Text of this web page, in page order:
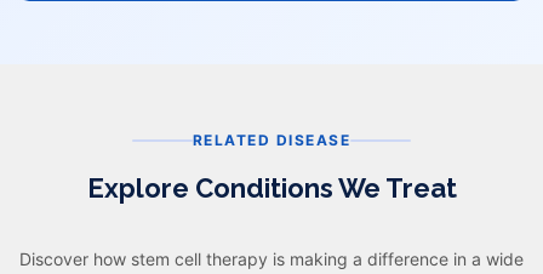
RELATED DISEASE
Explore Conditions We Treat
Discover how stem cell therapy is making a difference in a wide